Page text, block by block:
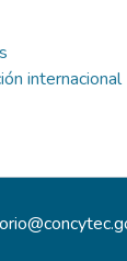
internacional